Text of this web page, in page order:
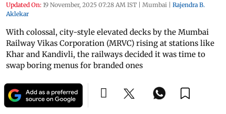
Updated On: 19 November, 2025 07:28 AM IST | Mumbai | Rajendra B.
Aklekar
With colossal, city-style elevated decks by the Mumbai
Railway Vikas Corporation (MRVC) rising at stations like
Khar and Kandivli, the railways decided it was time to
swap boring menus for branded ones